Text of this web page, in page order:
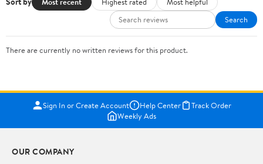
Search
There are currently no written reviews for this product.
Sign In or Create Account Help Center
Track Order
Weekly Ads
OUR COMPANY